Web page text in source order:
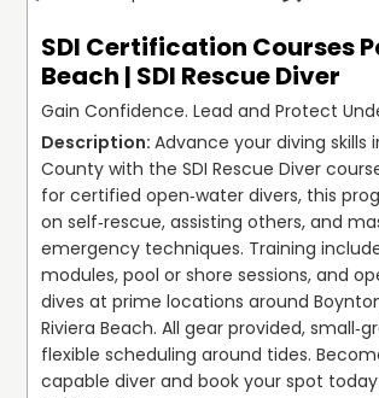
SDI Certification Courses
Beach | SDI Rescue Diver
Gain Confidence. Lead and Protect
Advance your diving skills
County with the SDI Rescue Diver
for certified open‑water divers, this
on self‑rescue, assisting others, and
emergency techniques. Training
modules, pool or shore sessions, and
dives at prime locations around
Riviera Beach. All gear provided,
flexible scheduling around tides.
capable diver and book your spot